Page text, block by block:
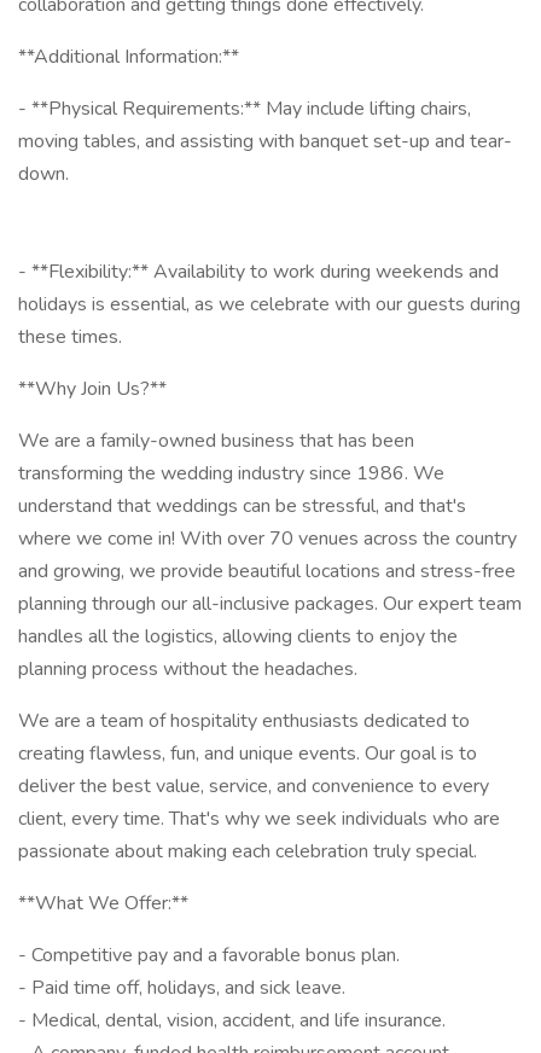
**Additional Information:**
- **Physical Requirements:** May include lifting chairs,
moving tables, and assisting with banquet set-up and tear-
down.
- **Flexibility:** Availability to work during weekends and
holidays is essential, as we celebrate with our guests during
these times.
**Why Join Us?**
We are a family-owned business that has been
transforming the wedding industry since 1986. We
understand that weddings can be stressful, and that's
where we come in! With over 70 venues across the country
and growing, we provide beautiful locations and stress-free
planning through our all-inclusive packages. Our expert team
handles all the logistics, allowing clients to enjoy the
planning process without the headaches.
We are a team of hospitality enthusiasts dedicated to
creating flawless, fun, and unique events. Our goal is to
deliver the best value, service, and convenience to every
client, every time. That's why we seek individuals who are
passionate about making each celebration truly special.
**What We Offer:**
- Competitive pay and a favorable bonus plan.
- Paid time off, holidays, and sick leave.
- Medical, dental, vision, accident, and life insurance.